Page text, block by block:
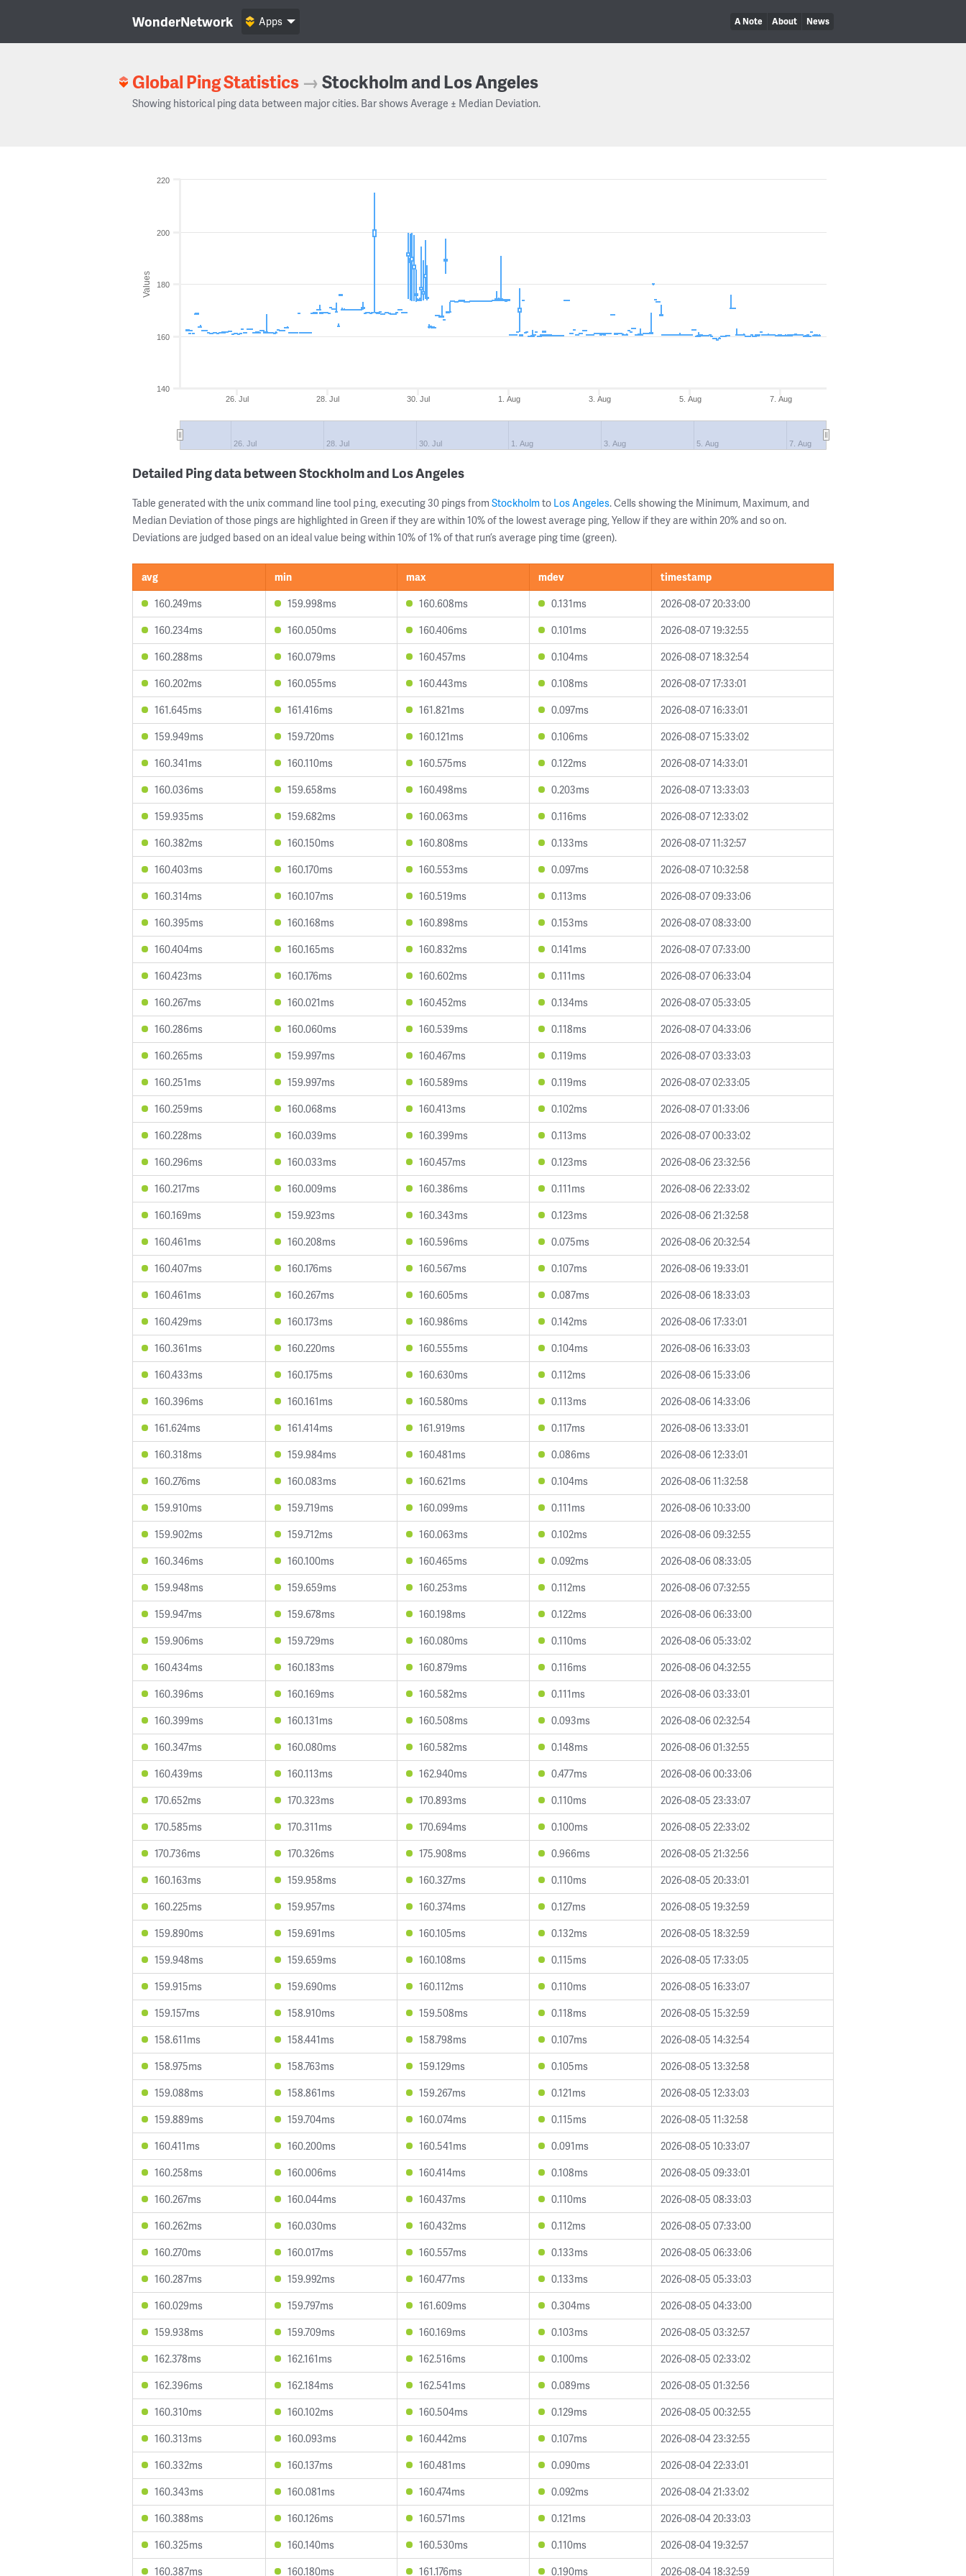
WonderNetwork A Note About News
Apps
Global Ping Statistics →Stockholm and Los Angeles
Showing historical ping data between major cities. Bar shows Average ± Median Deviation.
Values
26. Jul 28. Jul 30. Jul 1. Aug 3. Aug 5. Aug 7. Aug
26. Jul 28. Jul 30. Jul 1. Aug 3. Aug 5. Aug 7. Aug
140
160
180
200
220
Detailed Ping data between Stockholm and Los Angeles
Table generated with the unix command line tool ping, executing 30 pings from Stockholm to Los Angeles. Cells showing the Minimum, Maximum, and
Median Deviation of those pings are highlighted in Green if they are within 10% of the lowest average ping, Yellow if they are within 20% and so on.
Deviations are judged based on an ideal value being within 10% of 1% of that run’s average ping time (green).
avg min max mdev
timestamp
160.249ms
159.998ms 160.608ms 0.131ms
2026-08-07 20:33:00
160.234ms
160.050ms 160.406ms 0.101ms
2026-08-07 19:32:55
160.288ms
160.079ms 160.457ms 0.104ms
2026-08-07 18:32:54
160.202ms
160.055ms 160.443ms 0.108ms
2026-08-07 17:33:01
161.645ms
161.416ms 161.821ms 0.097ms
2026-08-07 16:33:01
159.949ms
159.720ms 160.121ms 0.106ms
2026-08-07 15:33:02
160.341ms
160.110ms 160.575ms 0.122ms
2026-08-07 14:33:01
160.036ms
159.658ms 160.498ms 0.203ms
2026-08-07 13:33:03
159.935ms
159.682ms 160.063ms 0.116ms
2026-08-07 12:33:02
160.382ms
160.150ms 160.808ms 0.133ms
2026-08-07 11:32:57
160.403ms
160.170ms 160.553ms 0.097ms
2026-08-07 10:32:58
160.314ms
160.107ms 160.519ms 0.113ms
2026-08-07 09:33:06
160.395ms
160.168ms 160.898ms 0.153ms
2026-08-07 08:33:00
160.404ms
160.165ms 160.832ms 0.141ms
2026-08-07 07:33:00
160.423ms
160.176ms 160.602ms 0.111ms
2026-08-07 06:33:04
160.267ms
160.021ms 160.452ms 0.134ms
2026-08-07 05:33:05
160.286ms
160.060ms 160.539ms 0.118ms
2026-08-07 04:33:06
160.265ms
159.997ms 160.467ms 0.119ms
2026-08-07 03:33:03
160.251ms
159.997ms 160.589ms 0.119ms
2026-08-07 02:33:05
160.259ms
160.068ms 160.413ms 0.102ms
2026-08-07 01:33:06
160.228ms
160.039ms 160.399ms 0.113ms
2026-08-07 00:33:02
160.296ms
160.033ms 160.457ms 0.123ms
2026-08-06 23:32:56
160.217ms
160.009ms 160.386ms 0.111ms
2026-08-06 22:33:02
160.169ms
159.923ms 160.343ms 0.123ms
2026-08-06 21:32:58
160.461ms
160.208ms 160.596ms 0.075ms
2026-08-06 20:32:54
160.407ms
160.176ms 160.567ms 0.107ms
2026-08-06 19:33:01
160.461ms
160.267ms 160.605ms 0.087ms
2026-08-06 18:33:03
160.429ms
160.173ms 160.986ms 0.142ms
2026-08-06 17:33:01
160.361ms
160.220ms 160.555ms 0.104ms
2026-08-06 16:33:03
160.433ms
160.175ms 160.630ms 0.112ms
2026-08-06 15:33:06
160.396ms
160.161ms 160.580ms 0.113ms
2026-08-06 14:33:06
161.624ms
161.414ms 161.919ms 0.117ms
2026-08-06 13:33:01
160.318ms
159.984ms 160.481ms 0.086ms
2026-08-06 12:33:01
160.276ms
160.083ms 160.621ms 0.104ms
2026-08-06 11:32:58
159.910ms
159.719ms 160.099ms 0.111ms
2026-08-06 10:33:00
159.902ms
159.712ms 160.063ms 0.102ms
2026-08-06 09:32:55
160.346ms
160.100ms 160.465ms 0.092ms
2026-08-06 08:33:05
159.948ms
159.659ms 160.253ms 0.112ms
2026-08-06 07:32:55
159.947ms
159.678ms 160.198ms 0.122ms
2026-08-06 06:33:00
159.906ms
159.729ms 160.080ms 0.110ms
2026-08-06 05:33:02
160.434ms
160.183ms 160.879ms 0.116ms
2026-08-06 04:32:55
160.396ms
160.169ms 160.582ms 0.111ms
2026-08-06 03:33:01
160.399ms
160.131ms 160.508ms 0.093ms
2026-08-06 02:32:54
160.347ms
160.080ms 160.582ms 0.148ms
2026-08-06 01:32:55
160.439ms
160.113ms 162.940ms 0.477ms
2026-08-06 00:33:06
170.652ms
170.323ms 170.893ms 0.110ms
2026-08-05 23:33:07
170.585ms
170.311ms 170.694ms 0.100ms
2026-08-05 22:33:02
170.736ms
170.326ms 175.908ms 0.966ms
2026-08-05 21:32:56
160.163ms
159.958ms 160.327ms 0.110ms
2026-08-05 20:33:01
160.225ms
159.957ms 160.374ms 0.127ms
2026-08-05 19:32:59
159.890ms
159.691ms 160.105ms 0.132ms
2026-08-05 18:32:59
159.948ms
159.659ms 160.108ms 0.115ms
2026-08-05 17:33:05
159.915ms
159.690ms 160.112ms 0.110ms
2026-08-05 16:33:07
159.157ms
158.910ms 159.508ms 0.118ms
2026-08-05 15:32:59
158.611ms
158.441ms 158.798ms 0.107ms
2026-08-05 14:32:54
158.975ms
158.763ms 159.129ms 0.105ms
2026-08-05 13:32:58
159.088ms
158.861ms 159.267ms 0.121ms
2026-08-05 12:33:03
159.889ms
159.704ms 160.074ms 0.115ms
2026-08-05 11:32:58
160.411ms
160.200ms 160.541ms 0.091ms
2026-08-05 10:33:07
160.258ms
160.006ms 160.414ms 0.108ms
2026-08-05 09:33:01
160.267ms
160.044ms 160.437ms 0.110ms
2026-08-05 08:33:03
160.262ms
160.030ms 160.432ms 0.112ms
2026-08-05 07:33:00
160.270ms
160.017ms 160.557ms 0.133ms
2026-08-05 06:33:06
160.287ms
159.992ms 160.477ms 0.133ms
2026-08-05 05:33:03
160.029ms
159.797ms 161.609ms 0.304ms
2026-08-05 04:33:00
159.938ms
159.709ms 160.169ms 0.103ms
2026-08-05 03:32:57
162.378ms
162.161ms 162.516ms 0.100ms
2026-08-05 02:33:02
162.396ms
162.184ms 162.541ms 0.089ms
2026-08-05 01:32:56
160.310ms
160.102ms 160.504ms 0.129ms
2026-08-05 00:32:55
160.313ms
160.093ms 160.442ms 0.107ms
2026-08-04 23:32:55
160.332ms
160.137ms 160.481ms 0.090ms
2026-08-04 22:33:01
160.343ms
160.081ms 160.474ms 0.092ms
2026-08-04 21:33:02
160.388ms
160.126ms 160.571ms 0.121ms
2026-08-04 20:33:03
160.325ms
160.140ms 160.530ms 0.110ms
2026-08-04 19:32:57
160.387ms
160.180ms 161.176ms 0.190ms 2026-08-04 18:32:59